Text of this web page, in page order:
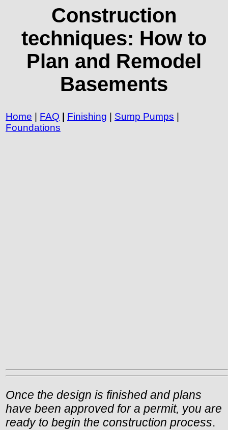
Construction
techniques: How to
Plan and Remodel
Basements
Home | FAQ | Finishing | Sump Pumps |
Foundations
Once the design is finished and plans
have been approved for a permit, you are
ready to begin the construction process.